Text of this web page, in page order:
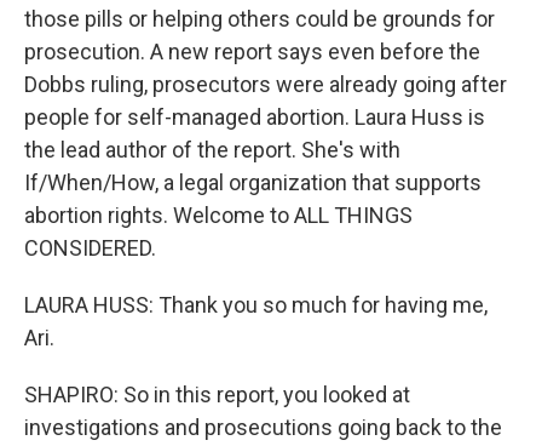
those pills or helping others could be grounds for
prosecution. A new report says even before the
Dobbs ruling, prosecutors were already going after
people for self-managed abortion. Laura Huss is
the lead author of the report. She's with
If/When/How, a legal organization that supports
abortion rights. Welcome to ALL THINGS
CONSIDERED.
LAURA HUSS: Thank you so much for having me,
Ari.
SHAPIRO: So in this report, you looked at
investigations and prosecutions going back to the